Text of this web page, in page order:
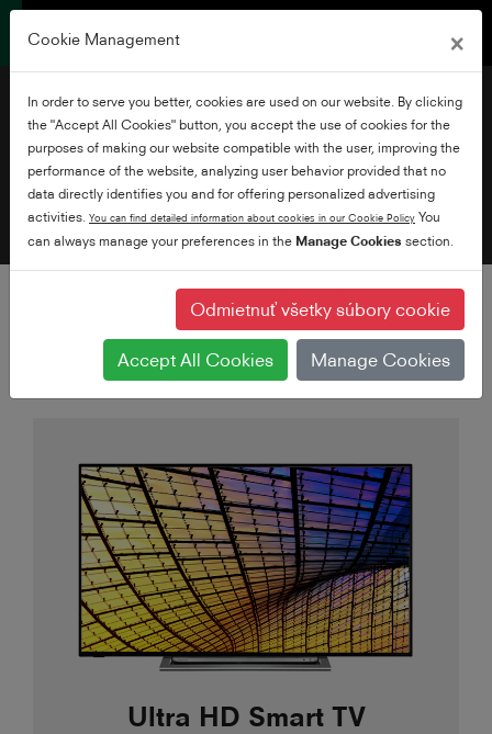
Filtrovať televízory Pridajte filtre
Ultra HD Smart TV
Cookie Management ×
In order to serve you better, cookies are used on our website. By clicking
the "Accept All Cookies" button, you accept the use of cookies for the
purposes of making our website compatible with the user, improving the
performance of the website, analyzing user behavior provided that no
data directly identifies you and for offering personalized advertising
activities. You can find detailed information about cookies in our Cookie Policy You
can always manage your preferences in the Manage Cookies section.
Odmietnuť všetky súbory cookie
Accept All Cookies Manage Cookies